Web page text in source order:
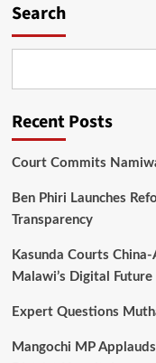
Search
Recent Posts
Court Commits
Ben Phiri Launches
Transparency
Kasunda Courts
Malawi’s Digital Future
Expert Questions
Mangochi MP